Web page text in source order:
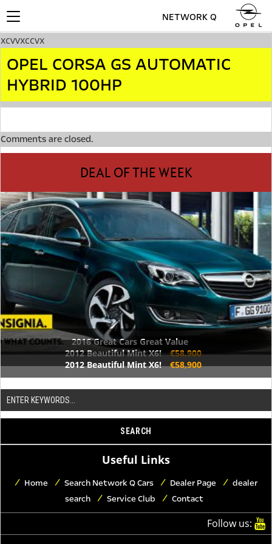
Toggle
navigation
NETWORK Q
xcvvxccvx
OPEL CORSA GS AUTOMATIC
HYBRID 100HP
Comments are closed.
DEAL OF THE WEEK
2016 Great Cars Great Value
2012 Beautiful Mint X6! €58,900
2012 Beautiful Mint X6! €58,900
Useful Links
Home Search Network Q Cars Dealer Page
dealer
search
Service Club Contact
Follow us: